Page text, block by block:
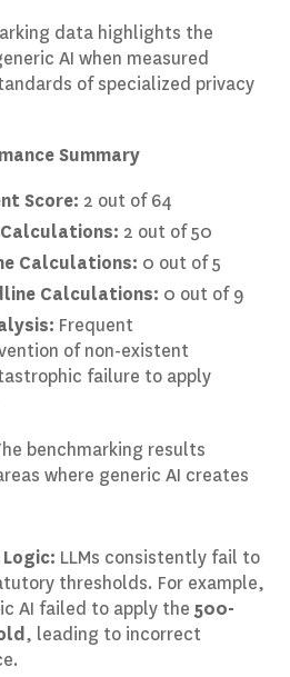
data highlights the
AI when measured
of specialized privacy
Summary
Score: 2 out of 64
2 out of 50
Calculations: 0 out of 5
Calculations: 0 out of 9
Frequent
of non-existent
failure to apply
benchmarking results
where generic AI creates
LLMs consistently fail to
thresholds. For example,
AI failed to apply the500-
, leading to incorrect